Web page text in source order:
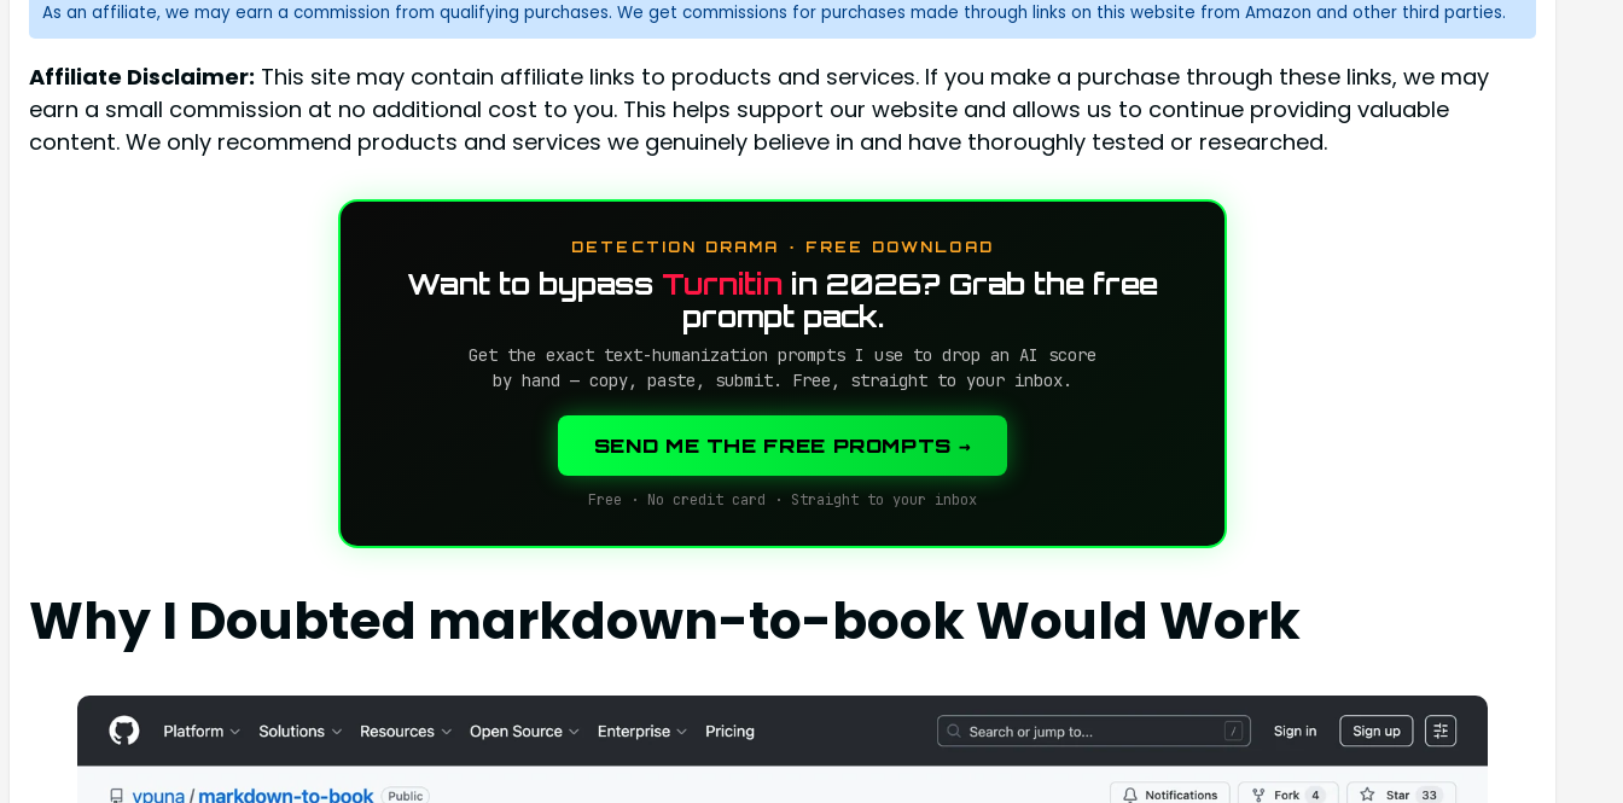
As an affiliate, we may earn a commission from qualifying purchases. We get commissions for purchases made through links on this website from Amazon and other third parties.
Affiliate Disclaimer: This site may contain affiliate links to products and services. If you make a purchase through these links, we may
earn a small commission at no additional cost to you. This helps support our website and allows us to continue providing valuable
content. We only recommend products and services we genuinely believe in and have thoroughly tested or researched.
DETECTION DRAMA · FREE DOWNLOAD
Want to bypass Turnitin in 2026? Grab the free
prompt pack.
Get the exact text-humanization prompts I use to drop an AI score
by hand — copy, paste, submit. Free, straight to your inbox.
SEND ME THE FREE PROMPTS →
Free · No credit card · Straight to your inbox
Why I Doubted markdown-to-book Would Work